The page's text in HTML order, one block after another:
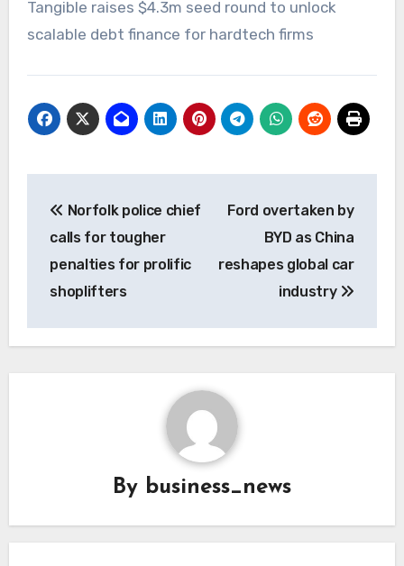
Tangible raises $4.3m seed round to unlock
scalable debt finance for hardtech firms
navigation
Norfolk police chief
calls for tougher
penalties for prolific
shoplifters
Ford overtaken by
BYD as China
reshapes global car
industry
By business_news